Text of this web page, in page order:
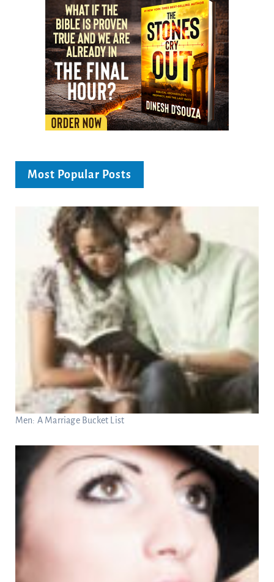
Most Popular Posts
Men: A Marriage Bucket List